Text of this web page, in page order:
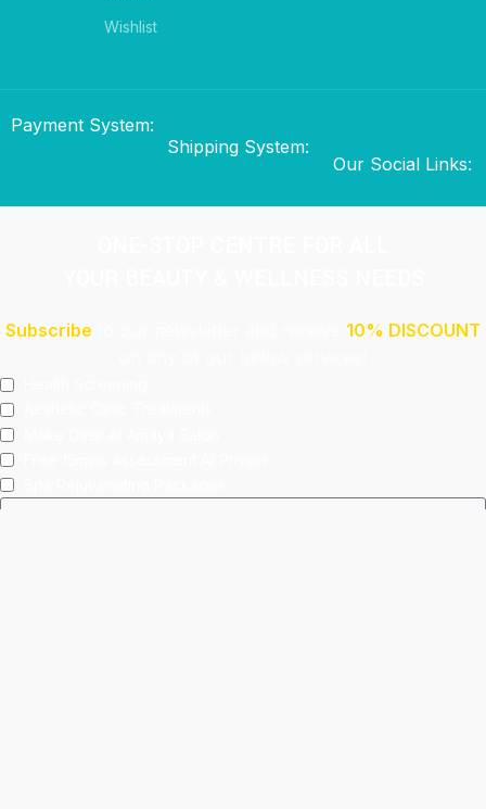
Wishlist
Payment System:
Shipping System:
Our Social Links:
Subscribe
10% DISCOUNT